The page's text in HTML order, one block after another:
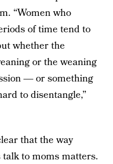
“Women who
of time tend to
whether the
or the weaning
― or something
to disentangle,”
that the way
to moms matters.